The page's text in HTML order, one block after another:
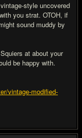
style uncovered
you strat. OTOH, if
sound muddy by
at about your
be happy with.
vintage-modified-